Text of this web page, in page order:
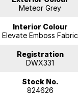
Meteor Grey
Interior Colour
Elevate Emboss Fabric
Registration
DWX331
Stock No.
824626